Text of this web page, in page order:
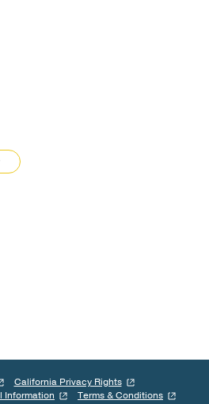
California Privacy Rights
Information
Terms & Conditions